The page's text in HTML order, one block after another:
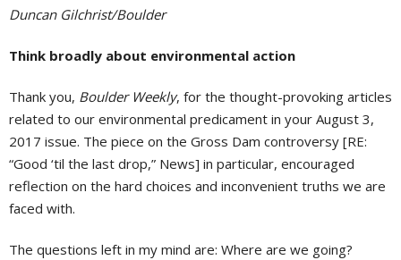
Duncan Gilchrist/Boulder
Think broadly about environmental action
Thank you, Boulder Weekly, for the thought-provoking articles
related to our environmental predicament in your August 3,
2017 issue. The piece on the Gross Dam controversy [RE:
“Good ‘til the last drop,” News] in particular, encouraged
reflection on the hard choices and inconvenient truths we are
faced with.
The questions left in my mind are: Where are we going?